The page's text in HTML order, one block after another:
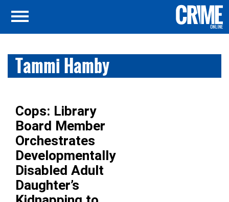
Tammi Hamby
Cops: Library
Board Member
Orchestrates
Developmentally
Disabled Adult
Daughter’s